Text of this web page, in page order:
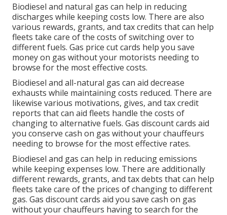
Biodiesel and natural gas can help in reducing
discharges while keeping costs low. There are also
various rewards, grants, and tax credits that can help
fleets take care of the costs of switching over to
different fuels. Gas price cut cards help you save
money on gas without your motorists needing to
browse for the most effective costs.
Biodiesel and all-natural gas can aid decrease
exhausts while maintaining costs reduced. There are
likewise various motivations, gives, and tax credit
reports that can aid fleets handle the costs of
changing to alternative fuels. Gas discount cards aid
you conserve cash on gas without your chauffeurs
needing to browse for the most effective rates.
Biodiesel and gas can help in reducing emissions
while keeping expenses low. There are additionally
different rewards, grants, and tax debts that can help
fleets take care of the prices of changing to different
gas. Gas discount cards aid you save cash on gas
without your chauffeurs having to search for the